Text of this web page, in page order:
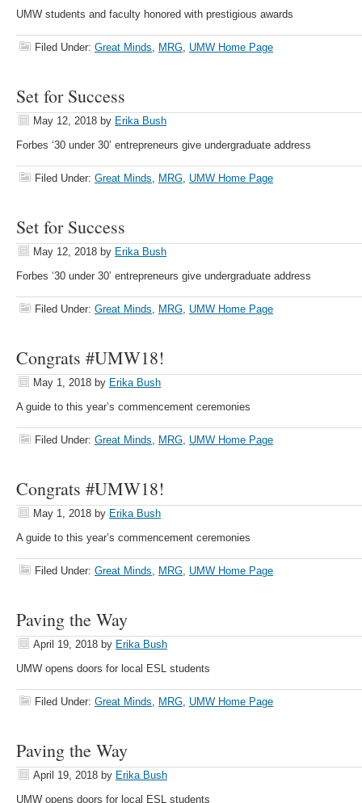
UMW students and faculty honored with prestigious awards
Filed Under: Great Minds, MRG, UMW Home Page
Set for Success
May 12, 2018 by Erika Bush
Forbes ‘30 under 30’ entrepreneurs give undergraduate address
Filed Under: Great Minds, MRG, UMW Home Page
Set for Success
May 12, 2018 by Erika Bush
Forbes ‘30 under 30’ entrepreneurs give undergraduate address
Filed Under: Great Minds, MRG, UMW Home Page
Congrats #UMW18!
May 1, 2018 by Erika Bush
A guide to this year’s commencement ceremonies
Filed Under: Great Minds, MRG, UMW Home Page
Congrats #UMW18!
May 1, 2018 by Erika Bush
A guide to this year’s commencement ceremonies
Filed Under: Great Minds, MRG, UMW Home Page
Paving the Way
April 19, 2018 by Erika Bush
UMW opens doors for local ESL students
Filed Under: Great Minds, MRG, UMW Home Page
Paving the Way
April 19, 2018 by Erika Bush
UMW opens doors for local ESL students